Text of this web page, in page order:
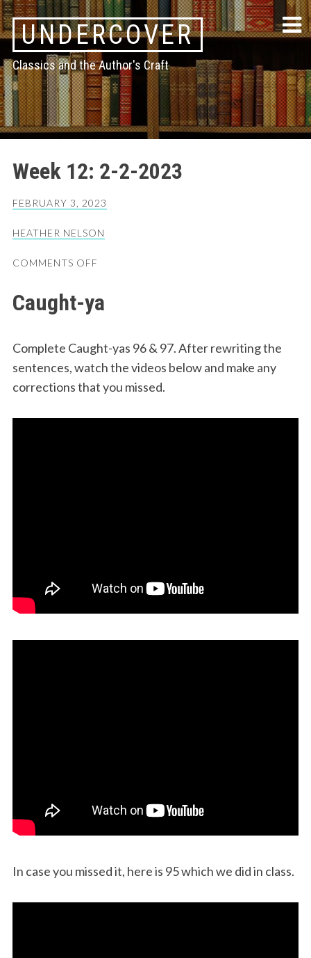
Skip
to
contentUNDERCOVER
Classics and the Author's Craft
Week 12: 2-2-2023
FEBRUARY 3, 2023
HEATHER NELSON
COMMENTS OFF
2-
Caught-ya
Complete Caught-yas 96 & 97. After rewriting the
sentences, watch the videos below and make any
corrections that you missed.
In case you missed it, here is 95 which we did in class.